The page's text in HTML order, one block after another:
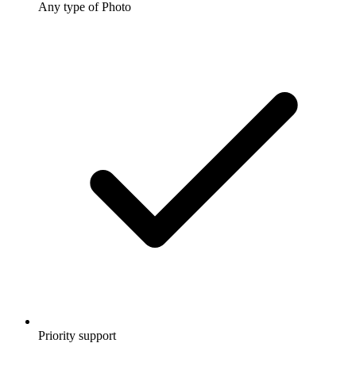
Any type of Photo
Priority support